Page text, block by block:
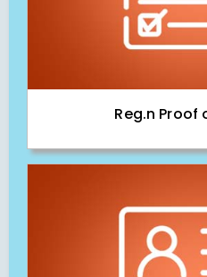
Reg.n Proof